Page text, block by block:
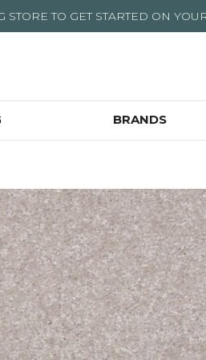
STORE TO GET STARTED ON
BRANDS